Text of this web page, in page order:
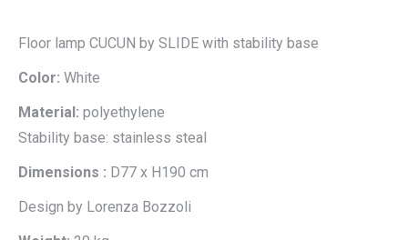
Floor lamp CUCUN by SLIDE with stability base
Color: White
Material: polyethylene
Stability base: stainless steal
Dimensions : D77 x H190 cm
Design by Lorenza Bozzoli